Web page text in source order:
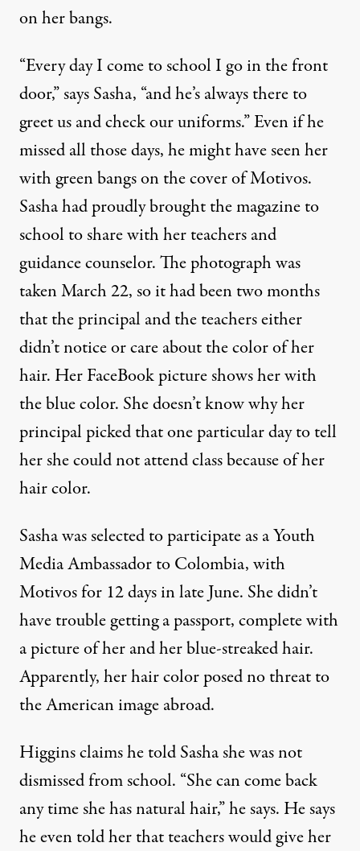
on her bangs.
“Every day I come to school I go in the front
door,” says Sasha, “and he’s always there to
greet us and check our uniforms.” Even if he
missed all those days, he might have seen her
with green bangs on the cover of Motivos.
Sasha had proudly brought the magazine to
school to share with her teachers and
guidance counselor. The photograph was
taken March 22, so it had been two months
that the principal and the teachers either
didn’t notice or care about the color of her
hair. Her FaceBook picture shows her with
the blue color. She doesn’t know why her
principal picked that one particular day to tell
her she could not attend class because of her
hair color.
Sasha was selected to participate as a Youth
Media Ambassador to Colombia, with
Motivos for 12 days in late June. She didn’t
have trouble getting a passport, complete with
a picture of her and her blue-streaked hair.
Apparently, her hair color posed no threat to
the American image abroad.
Higgins claims he told Sasha she was not
dismissed from school. “She can come back
any time she has natural hair,” he says. He says
he even told her that teachers would give her